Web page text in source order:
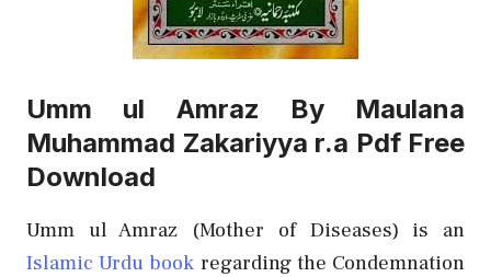
Umm ul Amraz By Maulana
Muhammad Zakariyya r.a Pdf Free
Download
Umm ul Amraz (Mother of Diseases) is an
Islamic Urdu book regarding the Condemnation